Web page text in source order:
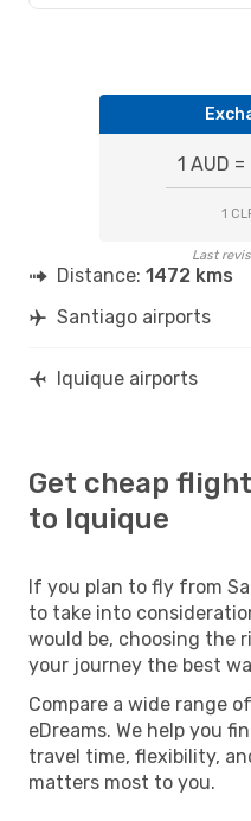
1 AUD
1
Last
Distance: 1472 kms
Santiago airports
Iquique airports
Get cheap
to Iquique
If you plan to fly from
to take into
would be, choosing the
your journey the best
Compare a wide range
eDreams. We help you
travel time, flexibility,
matters most to you.